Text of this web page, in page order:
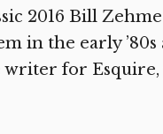
2016 Bill
in the early
writer for